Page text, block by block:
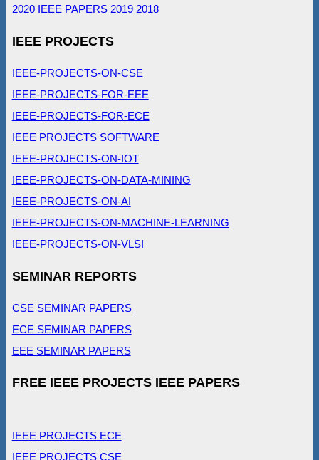
2020 IEEE PAPERS 2019 2018
IEEE PROJECTS
IEEE-PROJECTS-ON-CSE
IEEE-PROJECTS-FOR-EEE
IEEE-PROJECTS-FOR-ECE
IEEE PROJECTS SOFTWARE
IEEE-PROJECTS-ON-IOT
IEEE-PROJECTS-ON-DATA-MINING
IEEE-PROJECTS-ON-AI
IEEE-PROJECTS-ON-MACHINE-LEARNING
IEEE-PROJECTS-ON-VLSI
SEMINAR REPORTS
CSE SEMINAR PAPERS
ECE SEMINAR PAPERS
EEE SEMINAR PAPERS
FREE IEEE PROJECTS IEEE PAPERS
IEEE PROJECTS ECE
IEEE PROJECTS CSE